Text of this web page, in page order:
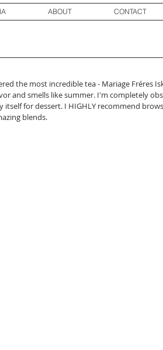
ABOUT CONTACT
the most incredible tea - Mariage Fréres
and smells like summer. I'm completely
itself for dessert. I HIGHLY recommend
blends.